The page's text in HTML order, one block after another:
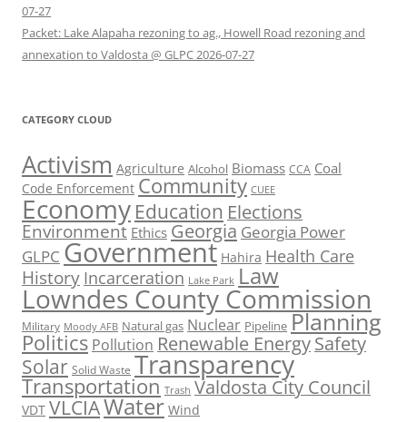
07-27
Packet: Lake Alapaha rezoning to ag., Howell Road rezoning and
annexation to Valdosta @ GLPC 2026-07-27
CATEGORY CLOUD
Activism Agriculture Alcohol Biomass CCA Coal
Code Enforcement Community CUEE
Economy Education Elections
Environment Ethics Georgia Georgia Power
GLPC Government Hahira Health Care
History Incarceration Lake Park Law
Lowndes County Commission
Military Moody AFB Natural gas Nuclear Pipeline Planning
Politics Pollution Renewable EnergySafety
Solar Solid Waste Transparency
Transportation Trash Valdosta City Council
VDT VLCIAWater Wind